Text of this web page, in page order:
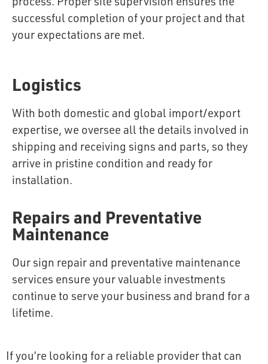
successful completion of your project and that
your expectations are met.
Logistics
With both domestic and global import/export
expertise, we oversee all the details involved in
shipping and receiving signs and parts, so they
arrive in pristine condition and ready for
installation.
Repairs and Preventative
Maintenance
Our sign repair and preventative maintenance
services ensure your valuable investments
continue to serve your business and brand for a
lifetime.
If you’re looking for a reliable provider that can